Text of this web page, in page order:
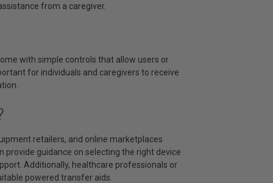
from a caregiver.
with simple controls that allow users or
for individuals and caregivers to receive
retailers, and online marketplaces
provide guidance on selecting the right device
Additionally, healthcare professionals or
powered transfer aids.